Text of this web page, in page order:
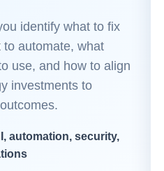
identify what to fix
to automate, what
use, and how to align
investments to
automation, security,